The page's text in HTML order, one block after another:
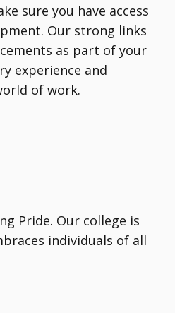
sure you have access
Our strong links
as part of your
experience and
of work.
Pride. Our college is
individuals of all